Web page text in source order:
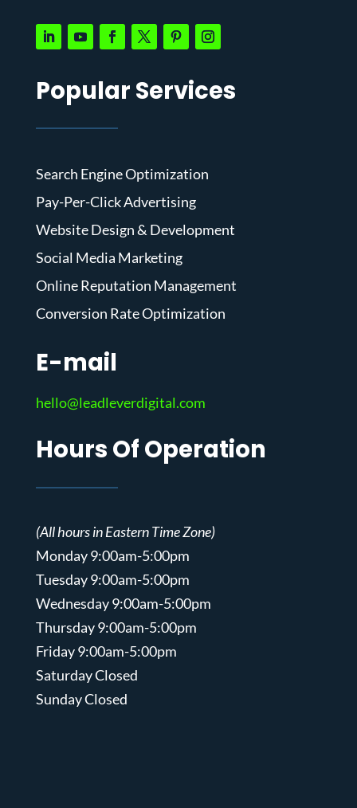
Popular Services
Search Engine Optimization
Pay-Per-Click Advertising
Website Design & Development
Social Media Marketing
Online Reputation Management
Conversion Rate Optimization
E-mail
hello@leadleverdigital.com
Hours Of Operation
(All hours in Eastern Time Zone)
Monday 9:00am-5:00pm
Tuesday 9:00am-5:00pm
Wednesday 9:00am-5:00pm
Thursday 9:00am-5:00pm
Friday 9:00am-5:00pm
Saturday Closed
Sunday Closed